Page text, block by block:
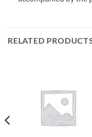
RELATED